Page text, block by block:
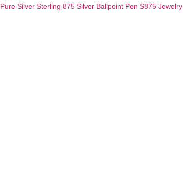
Pure Silver Sterling 875 Silver Ballpoint Pen S875 Jewelry